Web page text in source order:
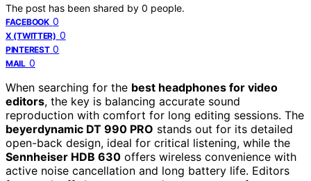
The post has been shared by 0 people.
FACEBOOK 0
X (TWITTER) 0
PINTEREST 0
MAIL 0
When searching for the best headphones for video
editors, the key is balancing accurate sound
reproduction with comfort for long editing sessions. The
beyerdynamic DT 990 PRO stands out for its detailed
open-back design, ideal for critical listening, while the
Sennheiser HDB 630 offers wireless convenience with
active noise cancellation and long battery life. Editors